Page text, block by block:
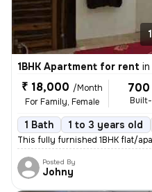
1BHK Apartment for rent in
₹ 18,000 /Month
For Family, Female
1 Bath 1 to 3 years old
This fully furnished 1BHK flat/
Posted By
Johny